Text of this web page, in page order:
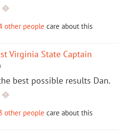
other people care about this
Virginia State Captain
best possible results Dan.
other people care about this